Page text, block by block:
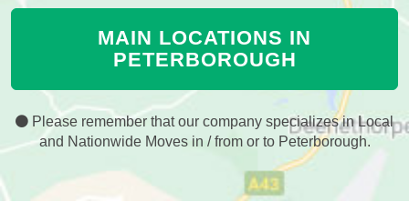
MAIN LOCATIONS IN
PETERBOROUGH
Please remember that our company specializes in Local
and Nationwide Moves in / from or to Peterborough.